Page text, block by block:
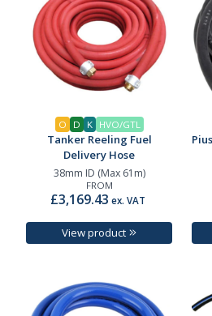
O D K HVO/GTL
Tanker Reeling Fuel
Delivery Hose
38mm ID (Max 61m)
FROM
£3,169.43 ex. VAT
View product